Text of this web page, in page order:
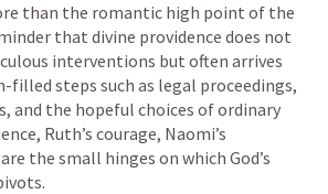
than the romantic high point of the
that divine providence does not
interventions but often arrives
steps such as legal proceedings,
and the hopeful choices of ordinary
Ruth’s courage, Naomi’s
the small hinges on which God’s